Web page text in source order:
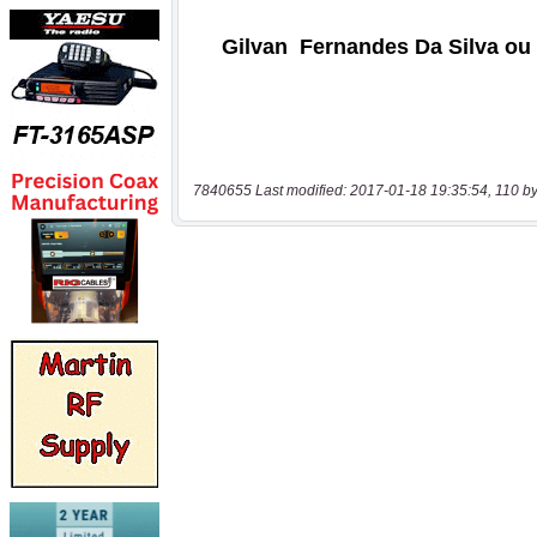
7840655 Last modified: 2017-01-18 19:35:54, 110